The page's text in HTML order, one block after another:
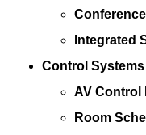
Integrated
Control Systems
AV Control
Room